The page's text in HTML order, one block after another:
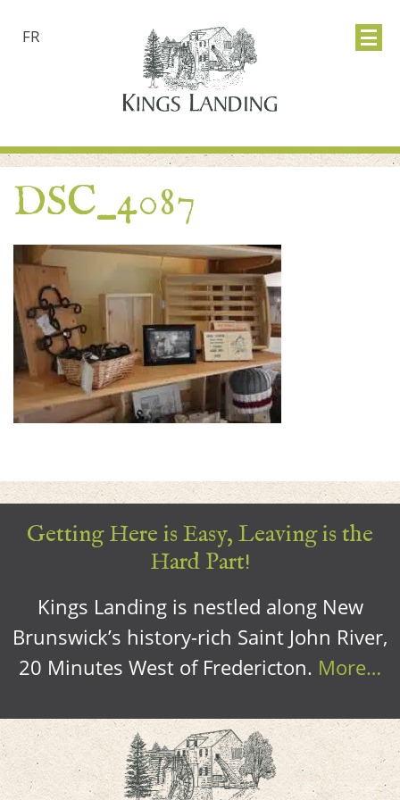
FR
DSC_4087
Getting Here is Easy, Leaving is the
Hard Part!
Kings Landing is nestled along New
Brunswick’s history-rich Saint John River,
20 Minutes West of Fredericton. More…